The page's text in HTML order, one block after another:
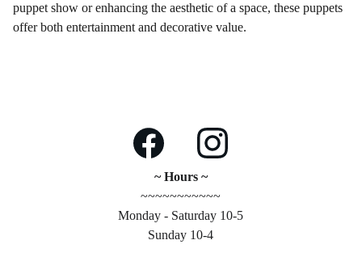
puppet show or enhancing the aesthetic of a space, these puppets
offer both entertainment and decorative value.
~ Hours ~
~~~~~~~~~~~
Monday - Saturday 10-5
Sunday 10-4